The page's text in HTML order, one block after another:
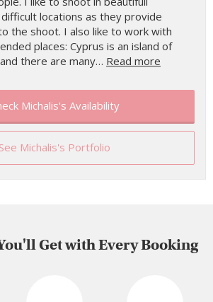
locations as they provide
the shoot. I also like to work with
places: Cyprus is an island of
there are many… Read more
Michalis's Availability
See Michalis's Portfolio
Get with Every Booking